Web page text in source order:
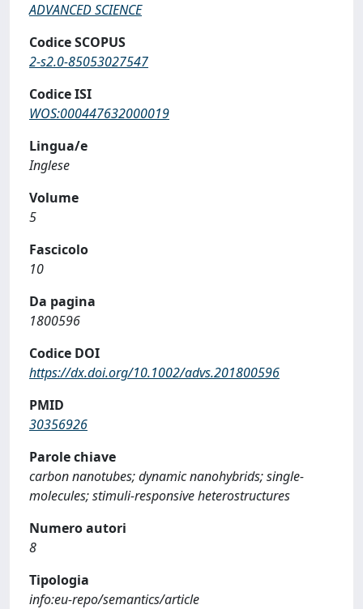
ADVANCED SCIENCE
Codice SCOPUS
2-s2.0-85053027547
Codice ISI
WOS:000447632000019
Lingua/e
Inglese
Volume
5
Fascicolo
10
Da pagina
1800596
Codice DOI
https://dx.doi.org/10.1002/advs.201800596
PMID
30356926
Parole chiave
carbon nanotubes; dynamic nanohybrids; single-
molecules; stimuli-responsive heterostructures
Numero autori
8
Tipologia
info:eu-repo/semantics/article